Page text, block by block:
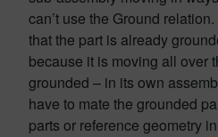
can’t use the Ground
that the part is already
because it is moving all over
grounded – in its own
have to mate the grounded
parts or reference geometry